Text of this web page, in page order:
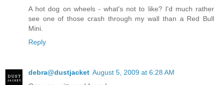
A hot dog on wheels - what's not to like? I'd much rather
see one of those crash through my wall than a Red Bull
Mini.
Reply
debra@dustjacket August 5, 2009 at 6:28 AM